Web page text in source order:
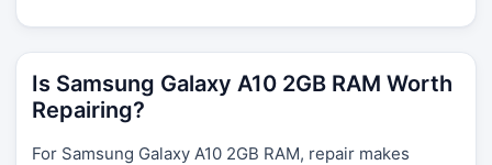
Is Samsung Galaxy A10 2GB RAM Worth
Repairing?
For Samsung Galaxy A10 2GB RAM, repair makes